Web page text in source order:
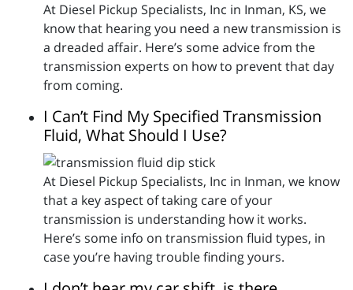
At Diesel Pickup Specialists, Inc in Inman, KS, we
know that hearing you need a new transmission is
a dreaded affair. Here’s some advice from the
transmission experts on how to prevent that day
from coming.
I Can’t Find My Specified Transmission
Fluid, What Should I Use?
At Diesel Pickup Specialists, Inc in Inman, we know
that a key aspect of taking care of your
transmission is understanding how it works.
Here’s some info on transmission fluid types, in
case you’re having trouble finding yours.